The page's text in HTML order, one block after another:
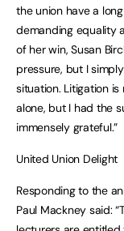
the union have a
demanding equality
of her win, Susan
pressure, but I
situation. Litigation
alone, but I had the
immensely grateful.”
United Union Delight
Responding to the
Paul Mackney said: